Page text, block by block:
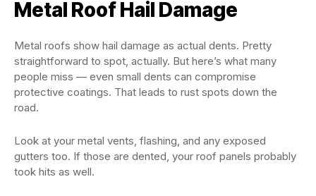
Metal Roof Hail Damage
Metal roofs show hail damage as actual dents. Pretty
straightforward to spot, actually. But here’s what many
people miss — even small dents can compromise
protective coatings. That leads to rust spots down the
road.
Look at your metal vents, flashing, and any exposed
gutters too. If those are dented, your roof panels probably
took hits as well.